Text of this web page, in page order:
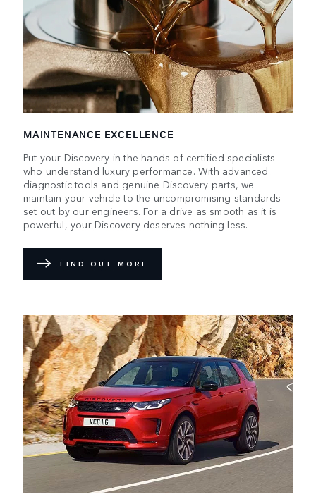
MAINTENANCE EXCELLENCE
Put your Discovery in the hands of certified specialists
who understand luxury performance. With advanced
diagnostic tools and genuine Discovery parts, we
maintain your vehicle to the uncompromising standards
set out by our engineers. For a drive as smooth as it is
powerful, your Discovery deserves nothing less.
FIND OUT MORE